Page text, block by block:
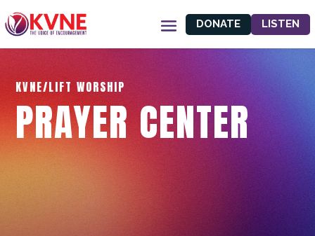
DONATE LISTEN
KVNE/LIFT WORSHIP
PRAYER CENTER